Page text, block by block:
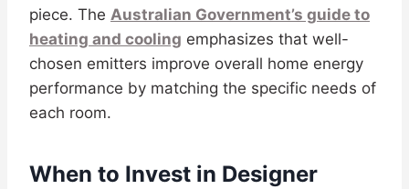
piece. The Australian Government’s guide to
heating and cooling emphasizes that well-
chosen emitters improve overall home energy
performance by matching the specific needs of
each room.
When to Invest in Designer